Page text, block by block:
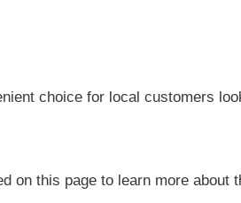
choice for local customers
on this page to learn more about